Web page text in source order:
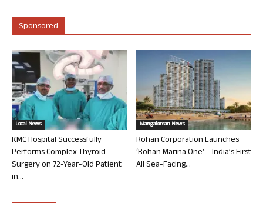
Sponsored
Local News
KMC Hospital Successfully
Performs Complex Thyroid
Surgery on 72-Year-Old Patient
in...
Mangalorean News
Rohan Corporation Launches
‘Rohan Marina One’ – India’s First
All Sea-Facing...